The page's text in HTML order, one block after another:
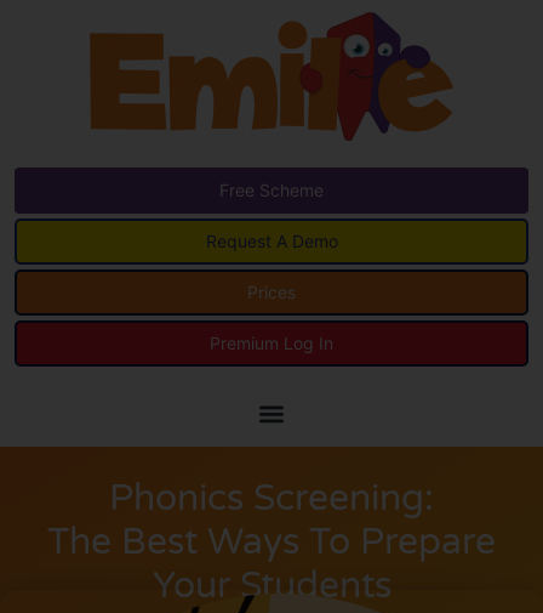
Free Scheme
Request A Demo
Prices
Premium Log In
Phonics Screening:
The Best Ways To Prepare
Your Students